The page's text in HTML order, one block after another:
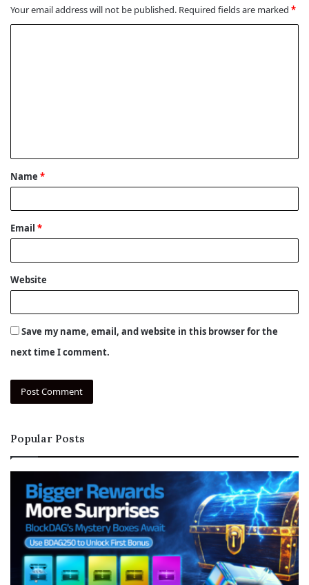
Your email address will not be published. Required fields are marked *
t
*
Name *
Email *
Website
Save my name, email, and website in this browser for the
next time I comment.
Popular Posts